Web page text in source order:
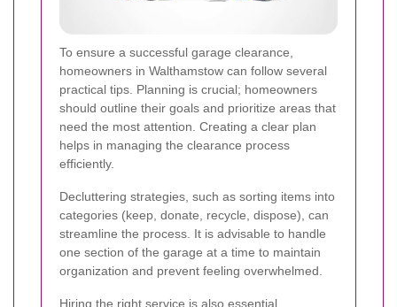
To ensure a successful garage clearance,
homeowners in Walthamstow can follow several
practical tips. Planning is crucial; homeowners
should outline their goals and prioritize areas that
need the most attention. Creating a clear plan
helps in managing the clearance process
efficiently.
Decluttering strategies, such as sorting items into
categories (keep, donate, recycle, dispose), can
streamline the process. It is advisable to handle
one section of the garage at a time to maintain
organization and prevent feeling overwhelmed.
Hiring the right service is also essential.